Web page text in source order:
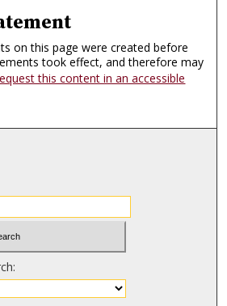
on this page were created before
took effect, and therefore may
this content in an accessible